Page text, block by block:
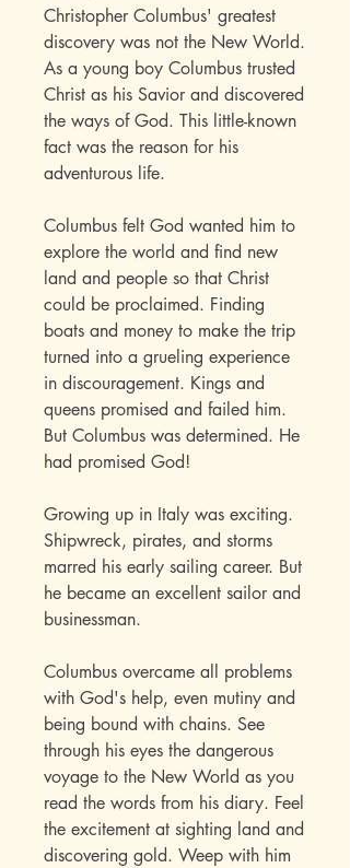
Christopher Columbus' greatest
discovery was not the New World.
As a young boy Columbus trusted
Christ as his Savior and discovered
the ways of God. This little-known
fact was the reason for his
adventurous life.
Columbus felt God wanted him to
explore the world and find new
land and people so that Christ
could be proclaimed. Finding
boats and money to make the trip
turned into a grueling experience
in discouragement. Kings and
queens promised and failed him.
But Columbus was determined. He
had promised God!
Growing up in Italy was exciting.
Shipwreck, pirates, and storms
marred his early sailing career. But
he became an excellent sailor and
businessman.
Columbus overcame all problems
with God's help, even mutiny and
being bound with chains. See
through his eyes the dangerous
voyage to the New World as you
read the words from his diary. Feel
the excitement at sighting land and
discovering gold. Weep with him